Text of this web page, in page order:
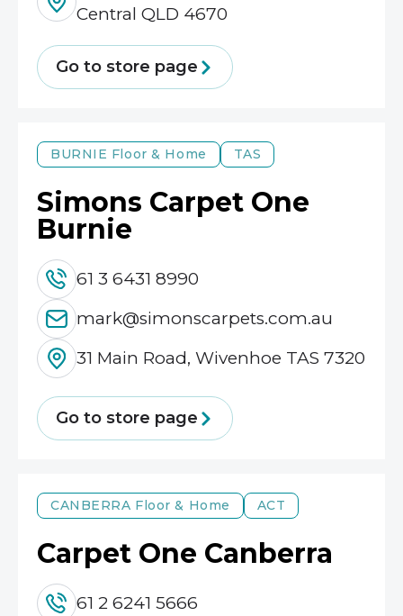
Central QLD 4670
Go to store page
BURNIE Floor & Home TAS
Simons Carpet One
Burnie
61 3 6431 8990
mark@simonscarpets.com.au
31 Main Road, Wivenhoe TAS 7320
Go to store page
CANBERRA Floor & Home ACT
Carpet One Canberra
61 2 6241 5666